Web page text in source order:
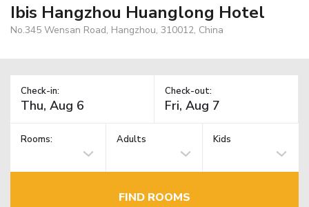
Ibis Hangzhou Huanglong Hotel
No.345 Wensan Road, Hangzhou, 310012, China
Check-in: Check-out:
Rooms: Adults Kids
FIND ROOMS